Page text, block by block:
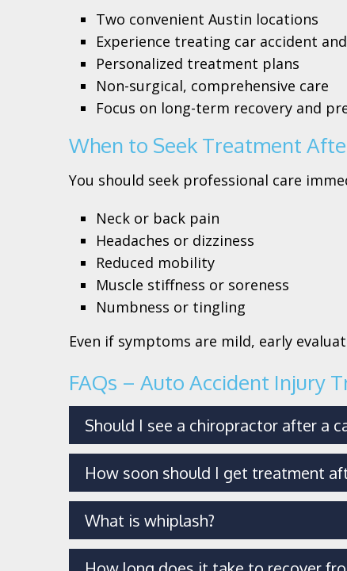
Two convenient Austin locations
Experience treating car accident
Personalized treatment plans
Non-surgical, comprehensive care
Focus on long-term recovery and
When to Seek Treatment
You should seek professional care
Neck or back pain
Headaches or dizziness
Reduced mobility
Muscle stiffness or soreness
Numbness or tingling
Even if symptoms are mild, early
FAQs – Auto Accident Injury
Should I see a chiropractor after a
How soon should I get treatment
What is whiplash?